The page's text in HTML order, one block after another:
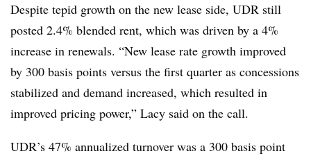
Despite tepid growth on the new lease side, UDR still
posted 2.4% blended rent, which was driven by a 4%
increase in renewals. “New lease rate growth improved
by 300 basis points versus the first quarter as concessions
stabilized and demand increased, which resulted in
improved pricing power,” Lacy said on the call.
UDR’s 47% annualized turnover was a 300 basis point